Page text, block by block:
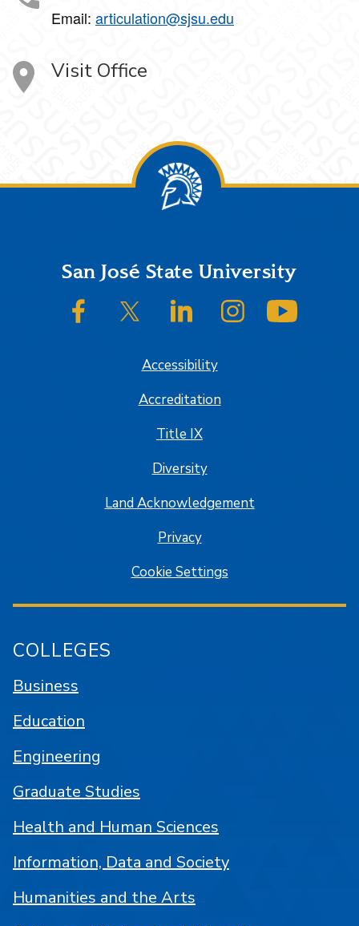
Email: articulation@sjsu.edu
Visit Office
FooterSan José State University
SJSU on FacebookSJSU on Twitter/XSJSU on LinkedInSJSU on Instagram
Accessibility
Accreditation
Title IX
Diversity
Land Acknowledgement
Privacy
Cookie Settings
COLLEGES
Business
Education
Engineering
Graduate Studies
Health and Human Sciences
Information, Data and Society
Humanities and the Arts